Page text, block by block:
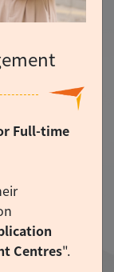
Full-time
Centres".